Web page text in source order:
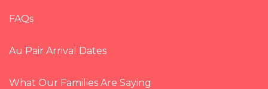
FAQs
Au Pair Arrival Dates
What Our Families Are Saying